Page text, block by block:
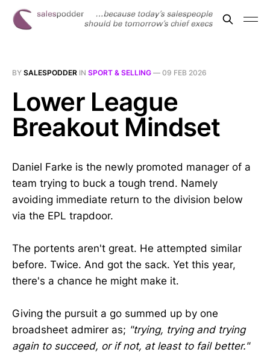
BY SALESPODDER IN SPORT & SELLING — 09 FEB 2026
Lower League
Breakout Mindset
Daniel Farke is the newly promoted manager of a
team trying to buck a tough trend. Namely
avoiding immediate return to the division below
via the EPL trapdoor.
The portents aren't great. He attempted similar
before. Twice. And got the sack. Yet this year,
there's a chance he might make it.
Giving the pursuit a go summed up by one
broadsheet admirer as; "trying, trying and trying
again to succeed, or if not, at least to fail better."